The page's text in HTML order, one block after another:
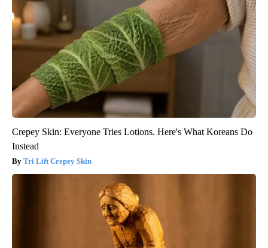
Crepey Skin: Everyone Tries Lotions. Here's What Koreans Do
Instead
Tri Lift Crepey Skin